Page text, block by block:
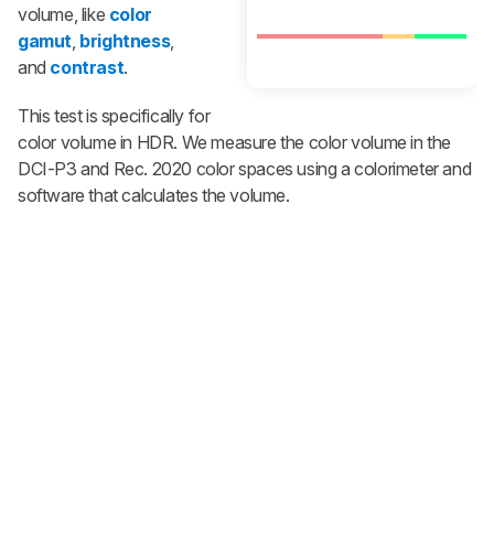
volume, like color
gamut, brightness,
and contrast.
This test is specifically for
color volume in HDR. We measure the color volume in the
DCI-P3 and Rec. 2020 color spaces using a colorimeter and
software that calculates the volume.